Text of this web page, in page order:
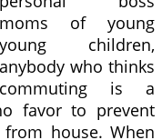
moms of young
young children,
anybody who thinks
commuting is a
favor to prevent
house. When